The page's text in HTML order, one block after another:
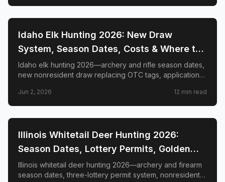
including the Book Cliffs and San Juan Mountains, and
📍 STATE-GUIDES
Idaho Elk Hunting 2026: New Draw
System, Season Dates, Costs & Where to
Hunt
Idaho elk hunting 2026—archery and rifle season dates,
new nonresident draw replacing OTC tags, application
management zones.
Jun 2, 2026 12 min read
📍 STATE-GUIDES
Illinois Whitetail Deer Hunting 2026:
Season Dates, Lottery Permits, Golden
Triangle & Nonresident Guide
Illinois whitetail deer hunting 2026—archery and firearm
season dates, three-lottery permit system, nonresident